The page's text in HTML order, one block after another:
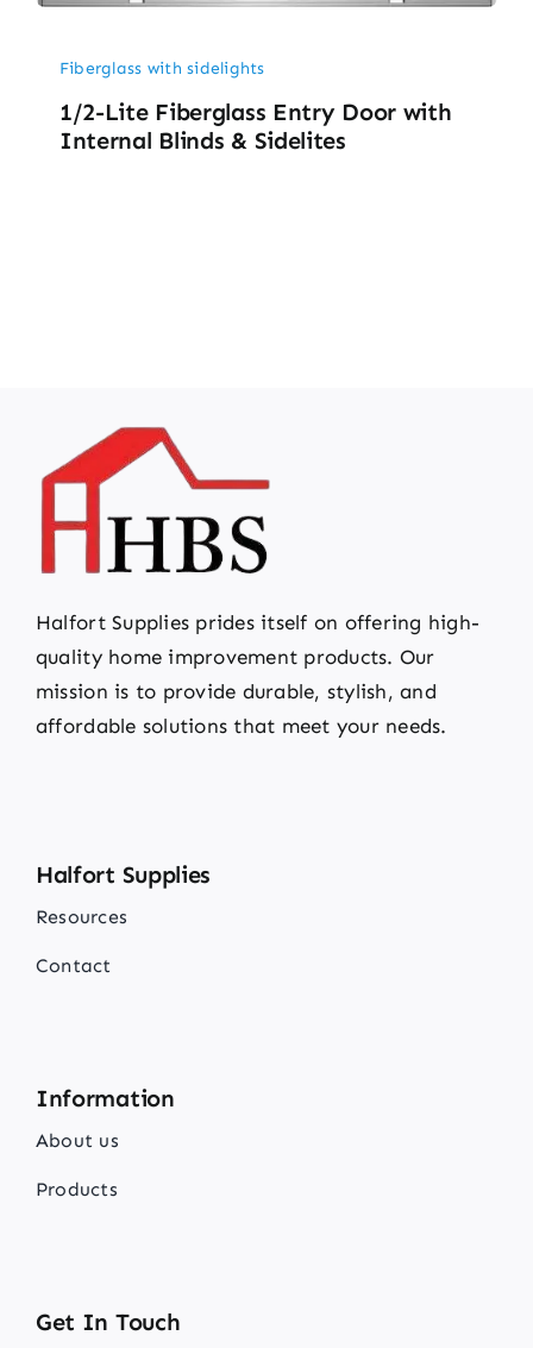
Fiberglass with sidelights
1/2-Lite Fiberglass Entry Door with
Internal Blinds & Sidelites
Halfort Supplies prides itself on offering high-
quality home improvement products. Our
mission is to provide durable, stylish, and
affordable solutions that meet your needs.
Halfort Supplies
Resources
Contact
Information
About us
Products
Get In Touch